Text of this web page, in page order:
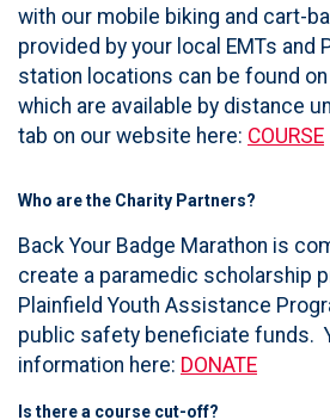
with our mobile biking and cart-
provided by your local EMTs and
station locations can be found
which are available by distance
tab on our website here: COURSE
Who are the Charity Partners?
Back Your Badge Marathon is
create a paramedic scholarship
Plainfield Youth Assistance
public safety beneficiate funds.
information here: DONATE
Is there a course cut-off?